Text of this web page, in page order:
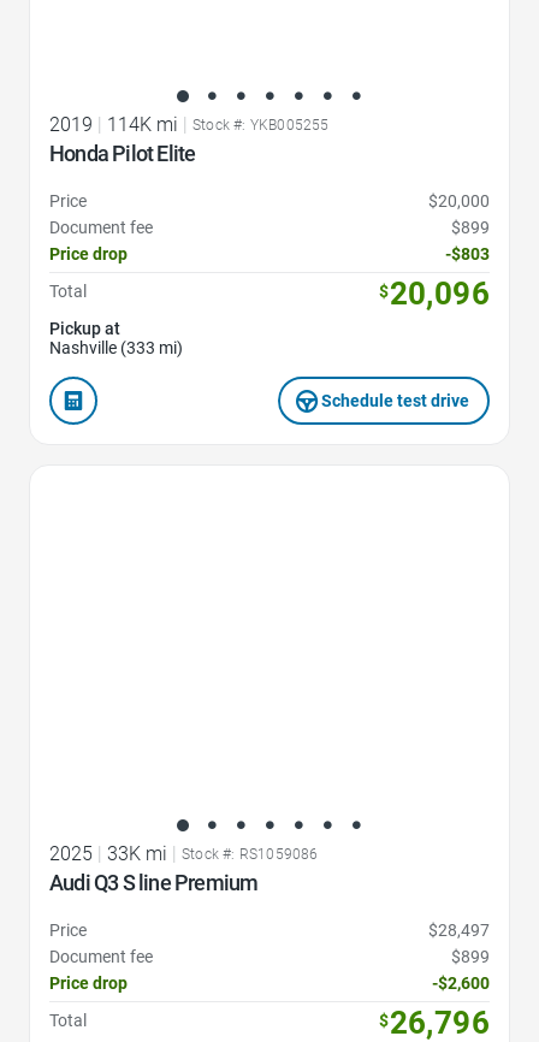
2019 114K mi Stock #: YKB005255
Honda Pilot Elite
Price
$20,000
Document fee
$899
Price drop
-$803
Total
$20,096
Pickup at
Nashville (333 mi)
Schedule test drive
2025 | 33K mi | Stock #: RS1059086
Audi Q3 S line Premium
Price
$28,497
Document fee
$899
Price drop
-$2,600
Total
$26,796